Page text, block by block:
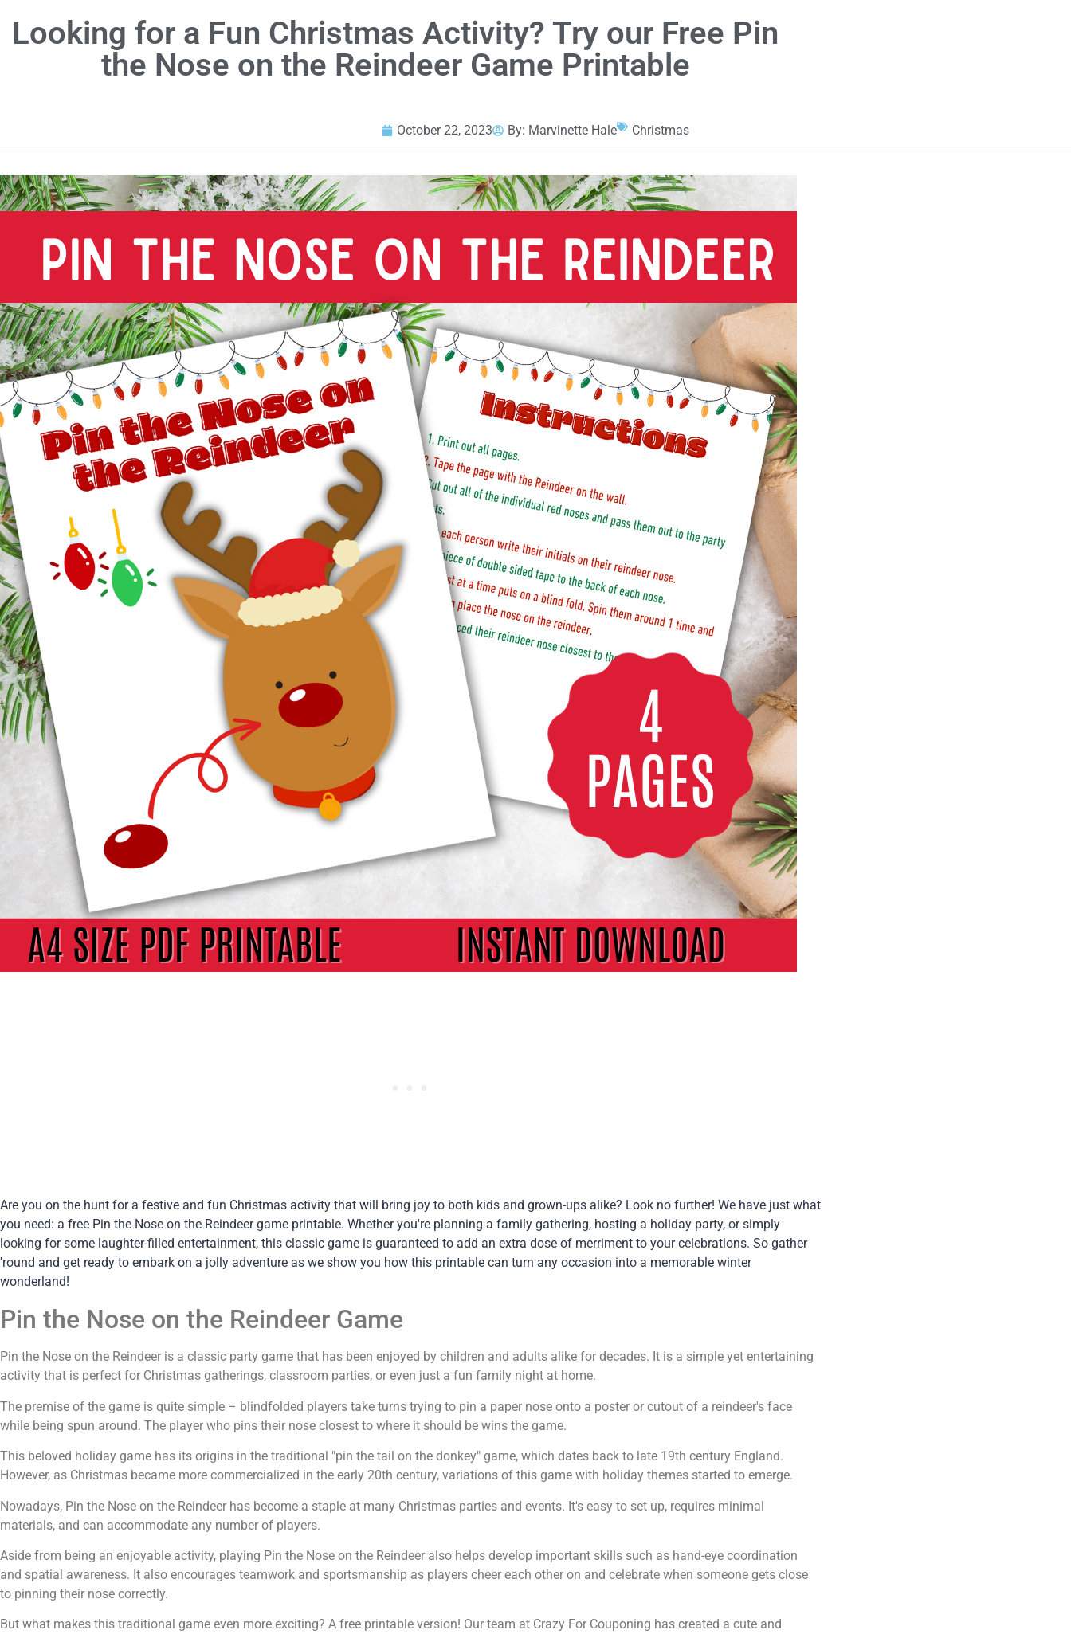
Looking for a Fun Christmas Activity? Try our Free Pin
the Nose on the Reindeer Game Printable
October 22, 2023 By: Marvinette Hale Christmas
Are you on the hunt for a festive and fun Christmas activity that will bring joy to both kids and grown-ups alike? Look no further! We have just what
you need: a free Pin the Nose on the Reindeer game printable. Whether you're planning a family gathering, hosting a holiday party, or simply
looking for some laughter-filled entertainment, this classic game is guaranteed to add an extra dose of merriment to your celebrations. So gather
'round and get ready to embark on a jolly adventure as we show you how this printable can turn any occasion into a memorable winter
wonderland!
Pin the Nose on the Reindeer Game
Pin the Nose on the Reindeer is a classic party game that has been enjoyed by children and adults alike for decades. It is a simple yet entertaining
activity that is perfect for Christmas gatherings, classroom parties, or even just a fun family night at home.
The premise of the game is quite simple – blindfolded players take turns trying to pin a paper nose onto a poster or cutout of a reindeer's face
while being spun around. The player who pins their nose closest to where it should be wins the game.
This beloved holiday game has its origins in the traditional "pin the tail on the donkey" game, which dates back to late 19th century England.
However, as Christmas became more commercialized in the early 20th century, variations of this game with holiday themes started to emerge.
Nowadays, Pin the Nose on the Reindeer has become a staple at many Christmas parties and events. It's easy to set up, requires minimal
materials, and can accommodate any number of players.
Aside from being an enjoyable activity, playing Pin the Nose on the Reindeer also helps develop important skills such as hand-eye coordination
and spatial awareness. It also encourages teamwork and sportsmanship as players cheer each other on and celebrate when someone gets close
to pinning their nose correctly.
But what makes this traditional game even more exciting? A free printable version! Our team at Crazy For Couponing has created a cute and